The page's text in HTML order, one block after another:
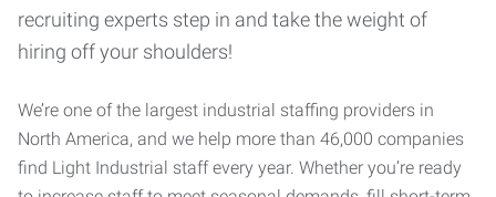
recruiting experts step in and take the weight of
hiring off your shoulders!
We’re one of the largest industrial staffing providers in
North America, and we help more than 46,000 companies
find Light Industrial staff every year. Whether you’re ready